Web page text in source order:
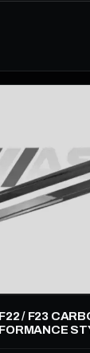
/ F23